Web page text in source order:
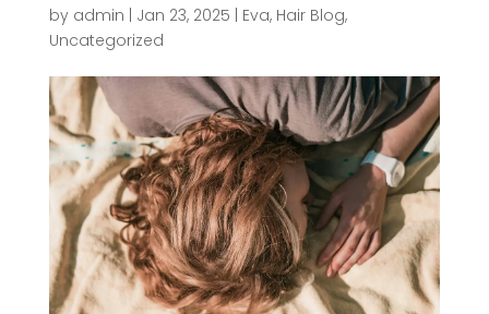
by admin Jan 23, 2025 Eva, Hair Blog,
Uncategorized